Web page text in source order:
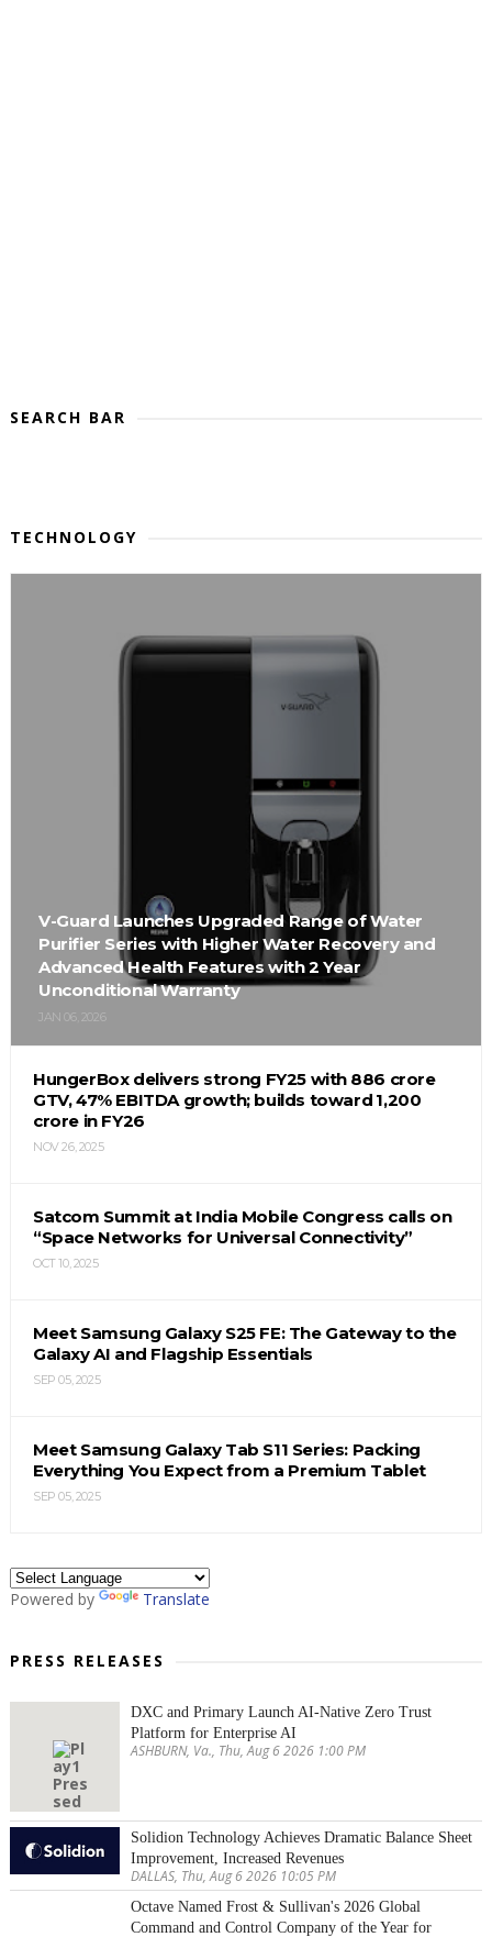
SEARCH BAR
TECHNOLOGY
V-Guard Launches Upgraded Range of Water
Purifier Series with Higher Water Recovery and
Advanced Health Features with 2 Year
Unconditional Warranty
JAN 06, 2026
HungerBox delivers strong FY25 with ₹886 crore
GTV, 47% EBITDA growth; builds toward ₹1,200
crore in FY26
NOV 26, 2025
Satcom Summit at India Mobile Congress calls on
“Space Networks for Universal Connectivity”
OCT 10, 2025
Meet Samsung Galaxy S25 FE: The Gateway to the
Galaxy AI and Flagship Essentials
SEP 05, 2025
Meet Samsung Galaxy Tab S11 Series: Packing
Everything You Expect from a Premium Tablet
SEP 05, 2025
Powered by Translate
PRESS RELEASES
DXC and Primary Launch AI-Native Zero Trust
Platform for Enterprise AI
ASHBURN, Va., Thu, Aug 6 2026 1:00 PM
Solidion Technology Achieves Dramatic Balance Sheet
Improvement, Increased Revenues
DALLAS, Thu, Aug 6 2026 10:05 PM
Octave Named Frost & Sullivan's 2026 Global
Command and Control Company of the Year for